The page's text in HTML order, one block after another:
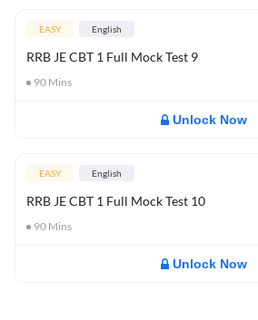
EASY English
RRB JE CBT 1 Full Mock Test 9
90 Mins
Unlock Now
EASY English
RRB JE CBT 1 Full Mock Test 10
90 Mins
Unlock Now